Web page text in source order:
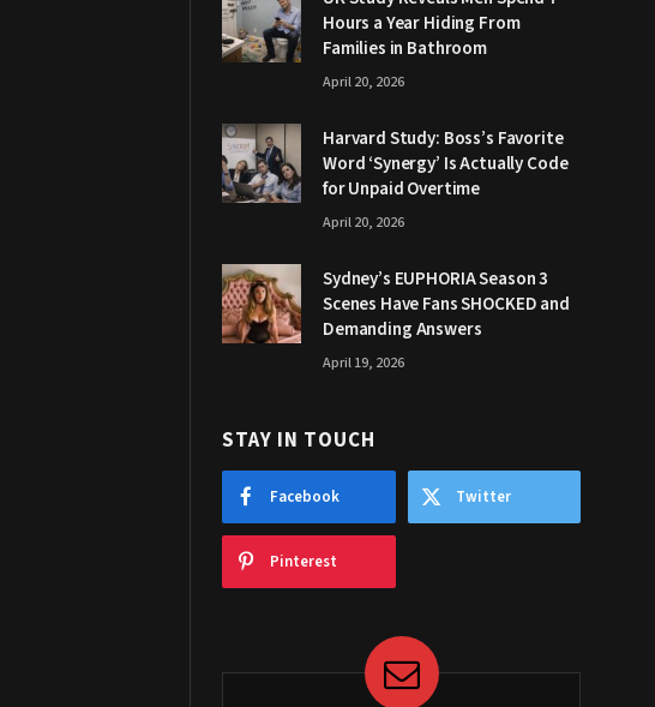
Hours a Year Hiding From
Families in Bathroom
April 20, 2026
Harvard Study: Boss’s Favorite
Word ‘Synergy’ Is Actually Code
for Unpaid Overtime
April 20, 2026
Sydney’s EUPHORIA Season 3
Scenes Have Fans SHOCKED and
Demanding Answers
April 19, 2026
STAY IN TOUCH
Facebook Twitter
Pinterest